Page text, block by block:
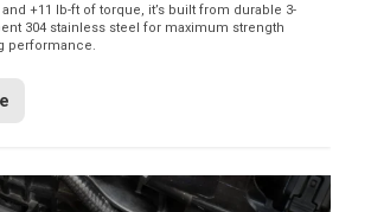
+11 lb-ft of torque, it’s built from durable 3-
304 stainless steel for maximum strength
performance.